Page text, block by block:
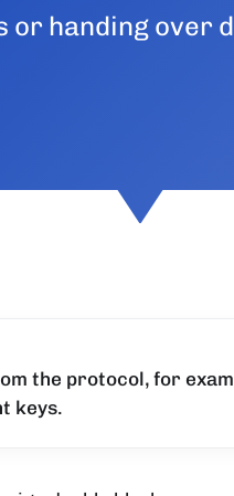
or handing over
the protocol, for
keys.